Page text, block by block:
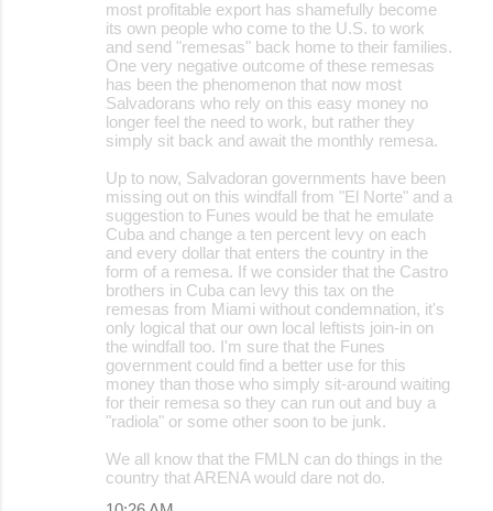
most profitable export has shamefully become
its own people who come to the U.S. to work
and send "remesas" back home to their families.
One very negative outcome of these remesas
has been the phenomenon that now most
Salvadorans who rely on this easy money no
longer feel the need to work, but rather they
simply sit back and await the monthly remesa.
Up to now, Salvadoran governments have been
missing out on this windfall from "El Norte" and a
suggestion to Funes would be that he emulate
Cuba and change a ten percent levy on each
and every dollar that enters the country in the
form of a remesa. If we consider that the Castro
brothers in Cuba can levy this tax on the
remesas from Miami without condemnation, it's
only logical that our own local leftists join-in on
the windfall too. I'm sure that the Funes
government could find a better use for this
money than those who simply sit-around waiting
for their remesa so they can run out and buy a
"radiola" or some other soon to be junk.
We all know that the FMLN can do things in the
country that ARENA would dare not do.